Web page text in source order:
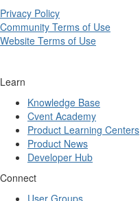
Privacy Policy
Community Terms of Use
Website Terms of Use
Learn
Knowledge Base
Cvent Academy
Product Learning Centers
Product News
Developer Hub
Connect
User Groups